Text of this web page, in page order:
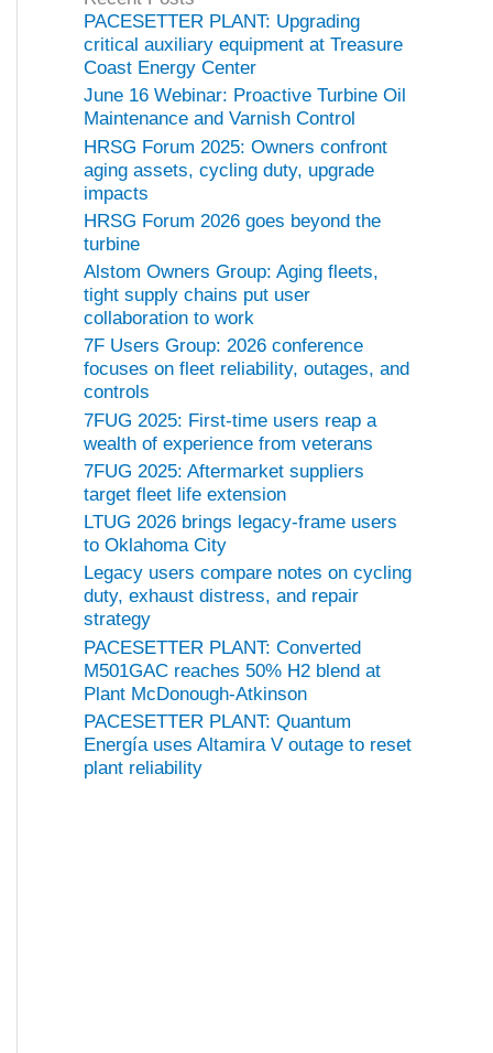
o
r
i
e
s
PACESETTER PLANT: Upgrading
critical auxiliary equipment at Treasure
Coast Energy Center
June 16 Webinar: Proactive Turbine Oil
Maintenance and Varnish Control
HRSG Forum 2025: Owners confront
aging assets, cycling duty, upgrade
impacts
HRSG Forum 2026 goes beyond the
turbine
Alstom Owners Group: Aging fleets,
tight supply chains put user
collaboration to work
7F Users Group: 2026 conference
focuses on fleet reliability, outages, and
controls
7FUG 2025: First-time users reap a
wealth of experience from veterans
7FUG 2025: Aftermarket suppliers
target fleet life extension
LTUG 2026 brings legacy-frame users
to Oklahoma City
Legacy users compare notes on cycling
duty, exhaust distress, and repair
strategy
PACESETTER PLANT: Converted
M501GAC reaches 50% H2 blend at
Plant McDonough-Atkinson
PACESETTER PLANT: Quantum
Energía uses Altamira V outage to reset
plant reliability